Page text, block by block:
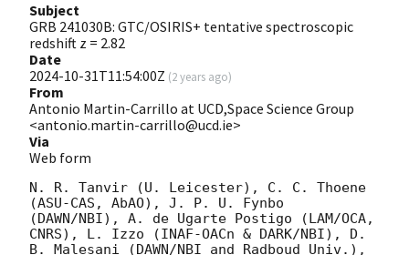
Subject
GRB 241030B: GTC/OSIRIS+ tentative spectroscopic
redshift z = 2.82
Date
2024-10-31T11:54:00Z (2 years ago)
From
Antonio Martin-Carrillo at UCD,Space Science Group
<antonio.martin-carrillo@ucd.ie>
Via
Web form
N. R. Tanvir (U. Leicester), C. C. Thoene
(ASU-CAS, AbAO), J. P. U. Fynbo
(DAWN/NBI), A. de Ugarte Postigo (LAM/OCA,
CNRS), L. Izzo (INAF-OACn & DARK/NBI), D.
B. Malesani (DAWN/NBI and Radboud Univ.),